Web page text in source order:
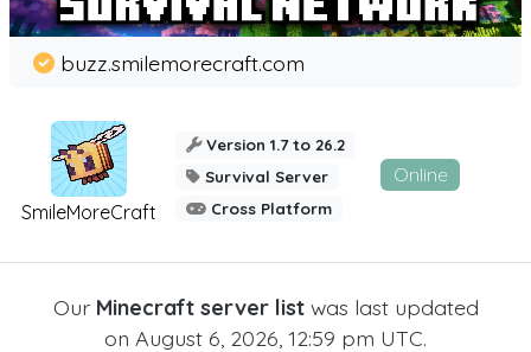
SmileMoreCraft
buzz.smilemorecraft.com
Version 1.7 to 26.2
Survival Server
Cross Platform
Online
Our Minecraft server listwas last updated
on August 6, 2026, 12:59 pm UTC.